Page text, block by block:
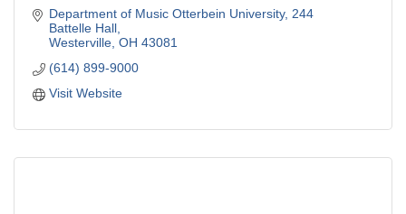
Department of Music Otterbein University 244
Battelle Hall
Westerville OH 43081
(614) 899-9000
Visit Website